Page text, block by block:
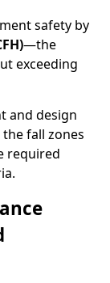
safety by
—the
exceeding
and design
fall zones
required